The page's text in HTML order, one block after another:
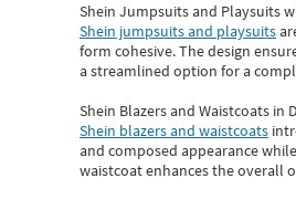
Shein Jumpsuits and Playsuits
Shein jumpsuits and playsuits
form cohesive. The design
a streamlined option for a
Shein Blazers and Waistcoats in
Shein blazers and waistcoats
and composed appearance
waistcoat enhances the overall